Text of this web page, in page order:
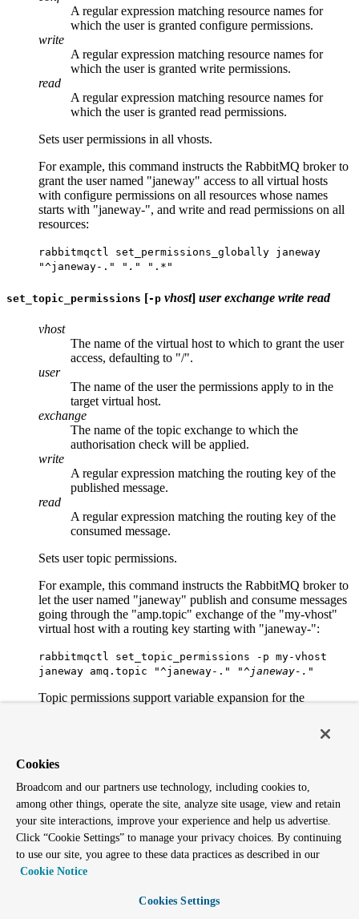
A regular expression matching resource names for
which the user is granted configure permissions.
write
A regular expression matching resource names for
which the user is granted write permissions.
read
A regular expression matching resource names for
which the user is granted read permissions.
Sets user permissions in all vhosts.
For example, this command instructs the RabbitMQ broker to
grant the user named "janeway" access to all virtual hosts
with configure permissions on all resources whose names
starts with "janeway-", and write and read permissions on all
resources:
rabbitmqctl set_permissions_globally janeway
"^janeway-. " ". " ".*"
set_topic_permissions [-p vhost] user exchange write read
vhost
The name of the virtual host to which to grant the user
access, defaulting to "/".
user
The name of the user the permissions apply to in the
target virtual host.
exchange
The name of the topic exchange to which the
authorisation check will be applied.
write
A regular expression matching the routing key of the
published message.
read
A regular expression matching the routing key of the
consumed message.
Sets user topic permissions.
For example, this command instructs the RabbitMQ broker to
let the user named "janeway" publish and consume messages
going through the "amp.topic" exchange of the "my-vhost"
virtual host with a routing key starting with "janeway-":
rabbitmqctl set_topic_permissions -p my-vhost
janeway amq.topic "^janeway-. " "^janeway-. "
Topic permissions support variable expansion for the
client_id is expanded only when using MQTT. The previous
rabbitmqctl set_topic_permissions -p my-vhost
janeway amq.topic "^{username}-.
" "^{username}-.
Monitoring, observability and health checks
environment
application environment for each running application.
Cookies
Broadcom and our partners use technology, including cookies to,
among other things, operate the site, analyze site usage, view and retain
your site interactions, improve your experience and help us advertise.
Click “Cookie Settings” to manage your privacy choices. By continuing
to use our site, you agree to these data practices as described in our
Cookie Notice
Cookies Settings